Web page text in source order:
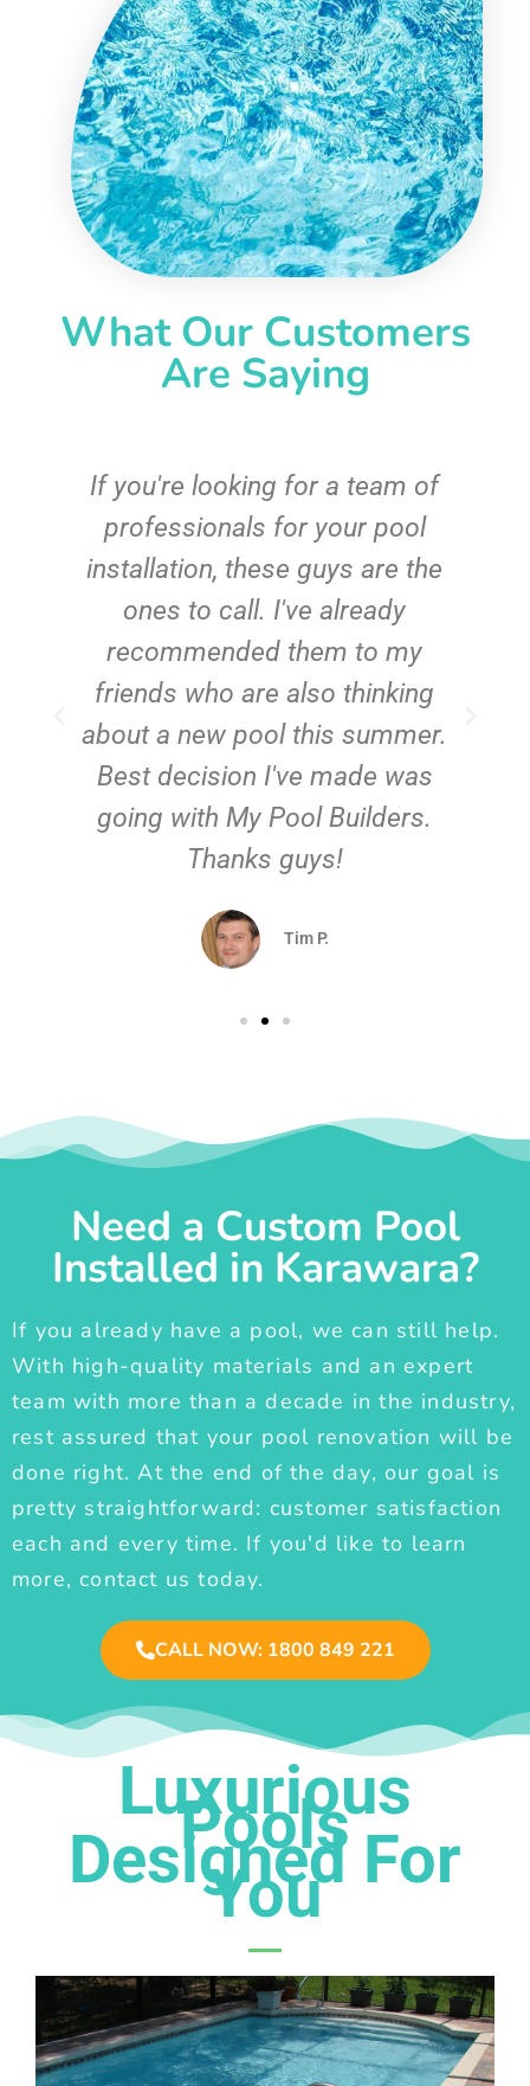
What Our Customers
Are Saying
If you're looking for a team of
professionals for your pool
installation, these guys are the
ones to call. I've already
recommended them to my
friends who are also thinking
about a new pool this summer.
Best decision I've made was
going with My Pool Builders.
Thanks guys!
Tim P.
Need a Custom Pool
Installed in Karawara?
If you already have a pool, we can still help.
With high-quality materials and an expert
team with more than a decade in the industry,
rest assured that your pool renovation will be
done right. At the end of the day, our goal is
pretty straightforward: customer satisfaction
each and every time. If you'd like to learn
more, contact us today.
CALL NOW: 1800 849 221
Luxurious
Pools
Designed For
You